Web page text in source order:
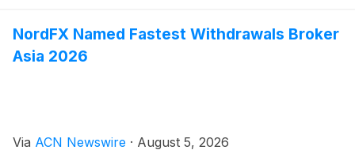
NordFX Named Fastest Withdrawals Broker
Asia 2026
Via ACN Newswire · August 5, 2026